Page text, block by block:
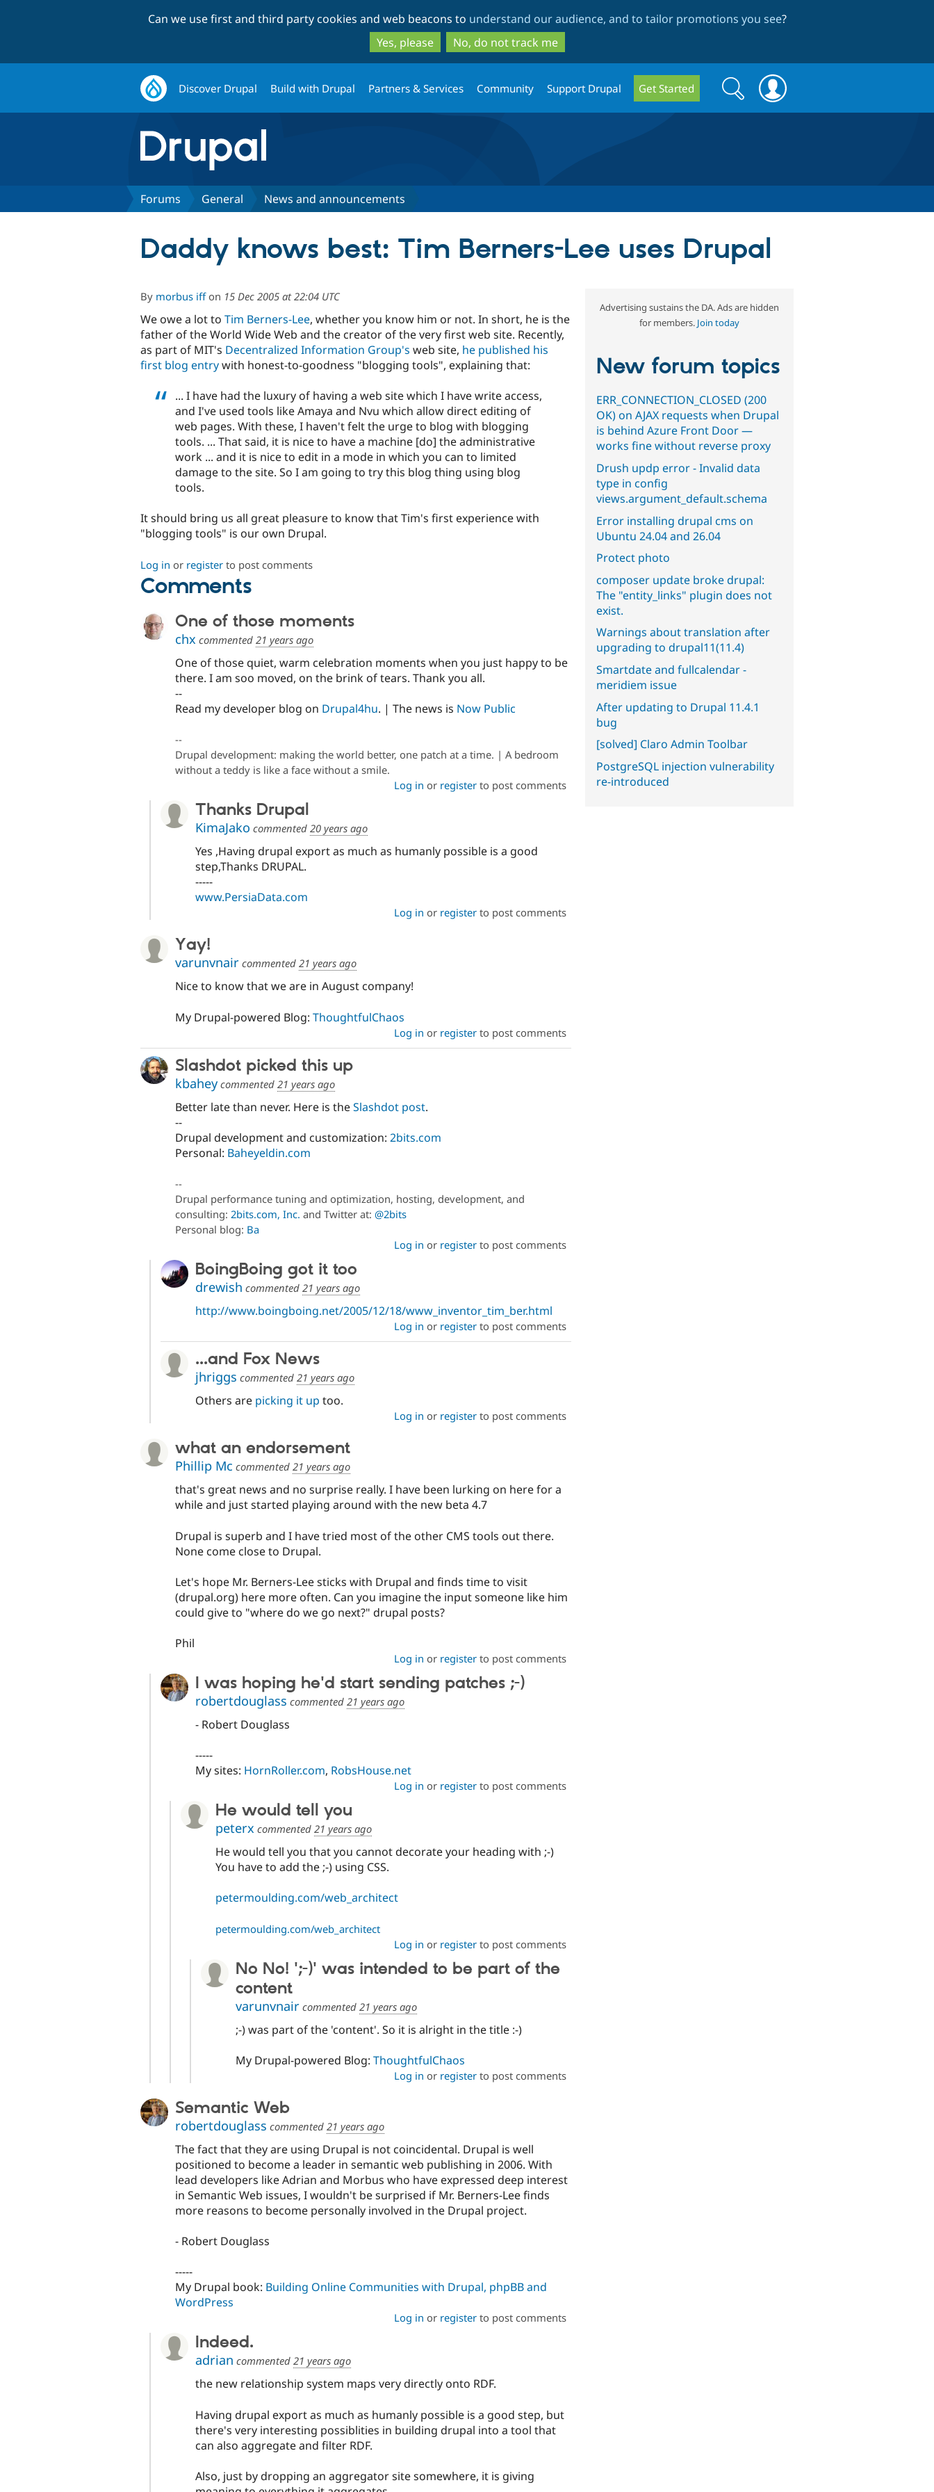
to
main
content
to
search
Can we use first and third party cookies and web beacons to understand our audience, and to tailor promotions you see?
Yes, please
No, do not track me
Discover Drupal Build with Drupal Partners & Services Community Support Drupal Get Started
Search
form
Search
Forums General News and announcements
Daddy knows best: Tim Berners-Lee uses Drupal
By morbus iffon 15 Dec 2005 at 22:04 UTC
We owe a lot to Tim Berners-Lee, whether you know him or not. In short, he is the
father of the World Wide Web and the creator of the very first web site. Recently,
as part of MIT's Decentralized Information Group's web site, he published his
first blog entrywith honest-to-goodness "blogging tools", explaining that:
... I have had the luxury of having a web site which I have write access,
and I've used tools like Amaya and Nvu which allow direct editing of
web pages. With these, I haven't felt the urge to blog with blogging
tools. ... That said, it is nice to have a machine [do] the administrative
work ... and it is nice to edit in a mode in which you can to limited
damage to the site. So I am going to try this blog thing using blog
tools.
It should bring us all great pleasure to know that Tim's first experience with
"blogging tools" is our own Drupal.
Log in or register to post comments
Comments
One of those moments
chx commented 21 years ago
One of those quiet, warm celebration moments when you just happy to be
there. I am soo moved, on the brink of tears. Thank you all.
--
Read my developer blog on Drupal4hu. | The news is Now Public
--
Drupal development: making the world better, one patch at a time. | A bedroom
without a teddy is like a face without a smile.
Log in or registerto post comments
Thanks Drupal
KimaJako commented 20 years ago
Yes ,Having drupal export as much as humanly possible is a good
step,Thanks DRUPAL.
-----
www.PersiaData.com
Log in or registerto post comments
Yay!
varunvnair commented 21 years ago
Nice to know that we are in August company!
My Drupal-powered Blog: ThoughtfulChaos
Log in or registerto post comments
Slashdot picked this up
kbahey commented 21 years ago
Better late than never. Here is theSlashdot post.
--
Drupal development and customization: 2bits.com
Personal: Baheyeldin.com
--
Drupal performance tuning and optimization, hosting, development, and
consulting: 2bits.com, Inc. and Twitter at: @2bits
Personal blog: Ba
Log in or registerto post comments
BoingBoing got it too
drewish commented 21 years ago
http://www.boingboing.net/2005/12/18/www_inventor_tim_ber.html
Log in or registerto post comments
...and Fox News
jhriggs commented 21 years ago
Others are picking it up too.
Log in or registerto post comments
what an endorsement
Phillip Mc commented 21 years ago
that's great news and no surprise really. I have been lurking on here for a
while and just started playing around with the new beta 4.7
Drupal is superb and I have tried most of the other CMS tools out there.
None come close to Drupal.
Let's hope Mr. Berners-Lee sticks with Drupal and finds time to visit
(drupal.org) here more often. Can you imagine the input someone like him
could give to "where do we go next?" drupal posts?
Phil
Log in or registerto post comments
I was hoping he'd start sending patches ;-)
robertdouglass commented 21 years ago
- Robert Douglass
-----
My sites: HornRoller.com, RobsHouse.net
Log in or registerto post comments
He would tell you
peterx commented 21 years ago
He would tell you that you cannot decorate your heading with ;-)
You have to add the ;-) using CSS.
petermoulding.com/web_architect
petermoulding.com/web_architect
Log in or registerto post comments
No No! ';-)' was intended to be part of the
content
varunvnaircommented 21 years ago
;-) was part of the 'content'. So it is alright in the title :-)
My Drupal-powered Blog: ThoughtfulChaos
Log in or registerto post comments
Semantic Web
robertdouglass commented 21 years ago
The fact that they are using Drupal is not coincidental. Drupal is well
positioned to become a leader in semantic web publishing in 2006. With
lead developers like Adrian and Morbus who have expressed deep interest
in Semantic Web issues, I wouldn't be surprised if Mr. Berners-Lee finds
more reasons to become personally involved in the Drupal project.
- Robert Douglass
-----
My Drupal book: Building Online Communities with Drupal, phpBB and
WordPress
Log in or registerto post comments
Indeed.
adrian commented 21 years ago
the new relationship system maps very directly onto RDF.
Having drupal export as much as humanly possible is a good step, but
there's very interesting possiblities in building drupal into a tool that
can also aggregate and filter RDF.
Also, just by dropping an aggregator site somewhere, it is giving
Advertising sustains the DA. Ads are hidden
for members. Join today
New forum topics
ERR_CONNECTION_CLOSED (200
OK) on AJAX requests when Drupal
is behind Azure Front Door —
works fine without reverse proxy
Drush updp error - Invalid data
type in config
views.argument_default.schema
Error installing drupal cms on
Ubuntu 24.04 and 26.04
Protect photo
composer update broke drupal:
The "entity_links" plugin does not
exist.
Warnings about translation after
upgrading to drupal11(11.4)
Smartdate and fullcalendar -
meridiem issue
After updating to Drupal 11.4.1
bug
[solved] Claro Admin Toolbar
PostgreSQL injection vulnerability
re-introduced